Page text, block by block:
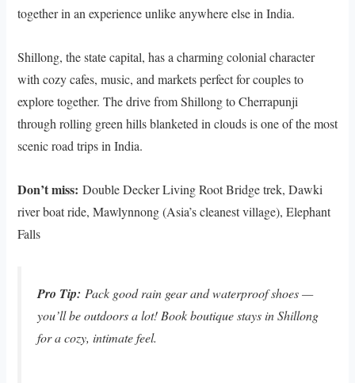
together in an experience unlike anywhere else in India.
Shillong, the state capital, has a charming colonial character
with cozy cafes, music, and markets perfect for couples to
explore together. The drive from Shillong to Cherrapunji
through rolling green hills blanketed in clouds is one of the most
scenic road trips in India.
Don’t miss: Double Decker Living Root Bridge trek, Dawki
river boat ride, Mawlynnong (Asia’s cleanest village), Elephant
Falls
Pro Tip: Pack good rain gear and waterproof shoes —
you’ll be outdoors a lot! Book boutique stays in Shillong
for a cozy, intimate feel.